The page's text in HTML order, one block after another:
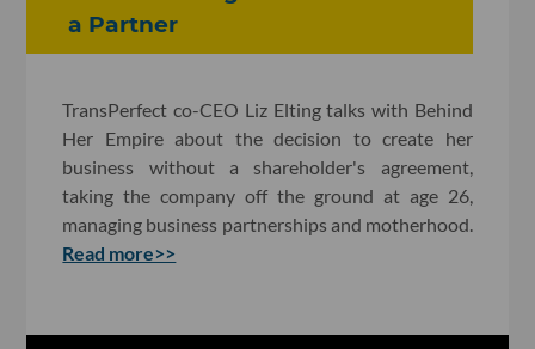
a Partner
TransPerfect co-CEO Liz Elting talks with Behind
Her Empire about the decision to create her
business without a shareholder's agreement,
taking the company off the ground at age 26,
managing business partnerships and motherhood.
Read more>>